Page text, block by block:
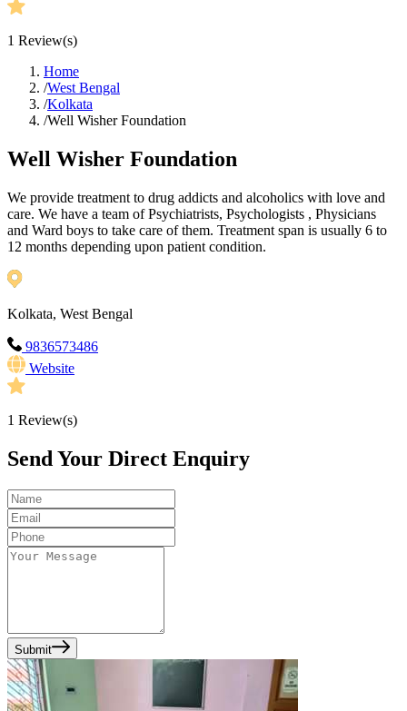
1 Review(s)
Home
/West Bengal
/Kolkata
/Well Wisher Foundation
Well Wisher Foundation
We provide treatment to drug addicts and alcoholics with love and
care. We have a team of Psychiatrists, Psychologists , Physicians
and Ward boys to take care of them. Treatment span is usually 6 to
12 months depending upon patient condition.
Kolkata, West Bengal
9836573486
Website
1 Review(s)
Send Your Direct Enquiry
Submit